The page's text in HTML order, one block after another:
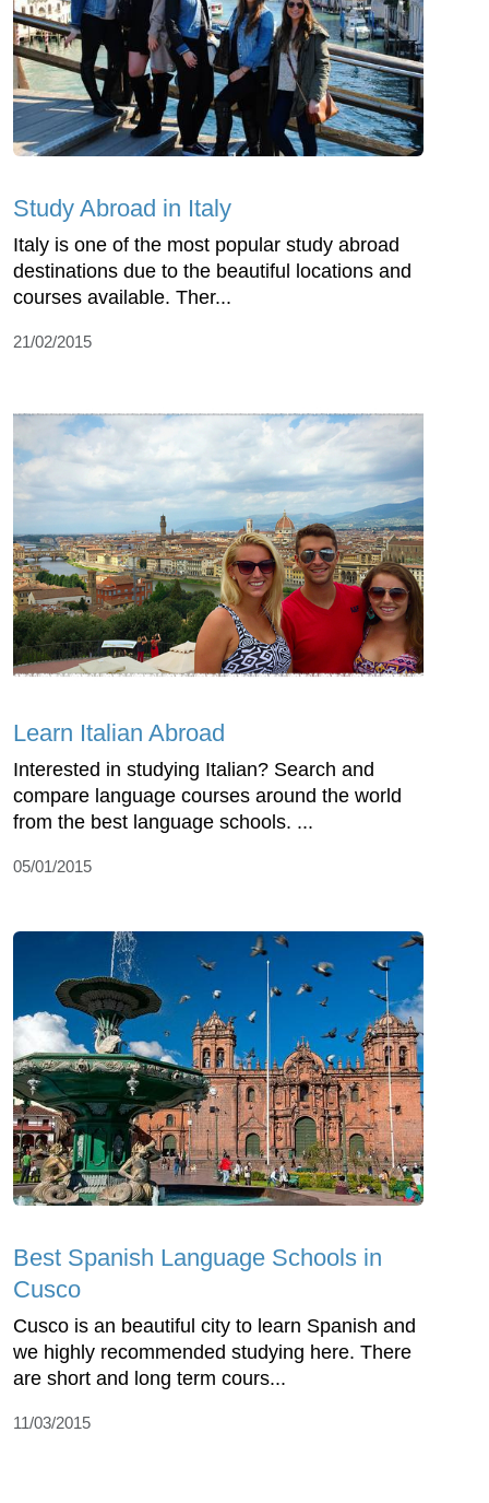
Study Abroad in Italy
Italy is one of the most popular study abroad
destinations due to the beautiful locations and
courses available. Ther...
21/02/2015
Learn Italian Abroad
Interested in studying Italian? Search and
compare language courses around the world
from the best language schools. ...
05/01/2015
Best Spanish Language Schools in
Cusco
Cusco is an beautiful city to learn Spanish and
we highly recommended studying here. There
are short and long term cours...
11/03/2015